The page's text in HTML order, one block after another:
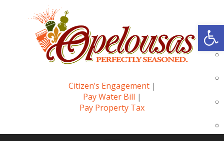
Citizen’s Engagement|
Pay Water Bill |
Pay Property Tax